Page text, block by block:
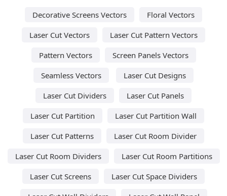
Decorative Screens Vectors
Floral Vectors
Laser Cut Vectors
Laser Cut Pattern Vectors
Pattern Vectors
Screen Panels Vectors
Seamless Vectors
Laser Cut Designs
Laser Cut Dividers
Laser Cut Panels
Laser Cut Partition
Laser Cut Partition Wall
Laser Cut Patterns
Laser Cut Room Divider
Laser Cut Room Dividers
Laser Cut Room Partitions
Laser Cut Screens
Laser Cut Space Dividers